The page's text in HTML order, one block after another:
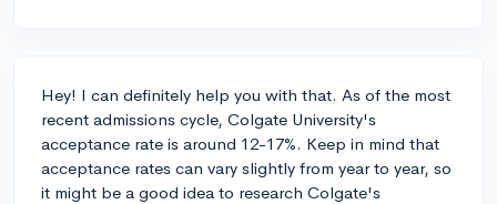
Hey! I can definitely help you with that. As of the most
recent admissions cycle, Colgate University's
acceptance rate is around 12-17%. Keep in mind that
acceptance rates can vary slightly from year to year, so
it might be a good idea to research Colgate's